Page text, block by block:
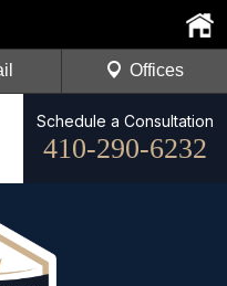
Schedule a Consultation
410-290-6232
Offices